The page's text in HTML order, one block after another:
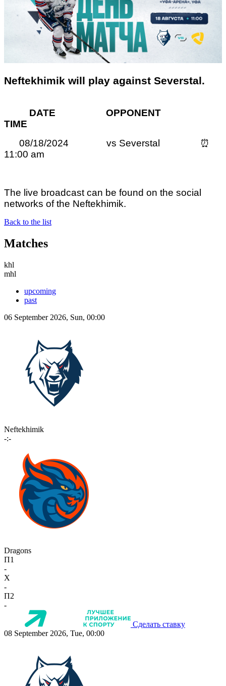
Neftekhimik will play against Severstal.
DATE OPPONENT
TIME
08/18/2024 vs Severstal ⏰
11:00 am
The live broadcast can be found on the social
networks of the Neftekhimik.
Back to the list
Matches
khl
mhl
upcoming
past
06 September 2026, Sun, 00:00
Neftekhimik
-:-
Dragons
П1
-
X
-
П2
-
Сделать ставку
08 September 2026, Tue, 00:00